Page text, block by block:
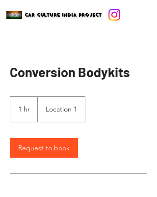
CAR CULTURE INDIA PROJECT
CAR CULTURE INDIA PROJECT
Conversion Bodykits
1 hr Location 1
Request to book